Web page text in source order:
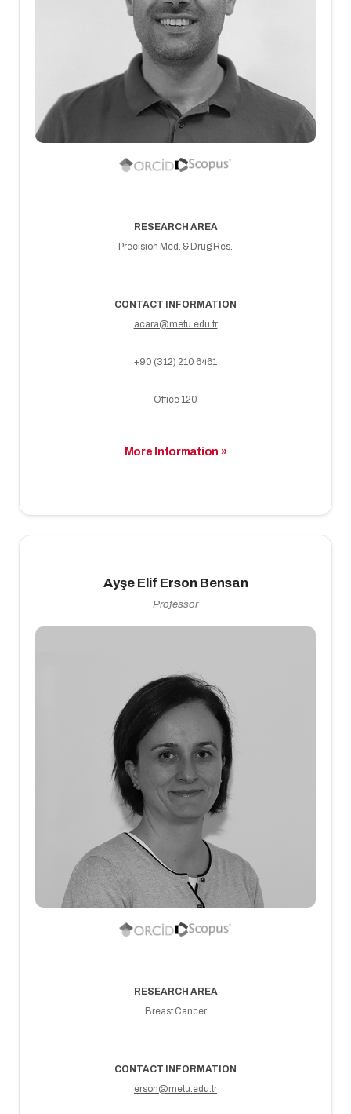
RESEARCH AREA
Precision Med. & Drug Res.
CONTACT INFORMATION
acara@metu.edu.tr
+90 (312) 210 6461
Office 120
More Information »
Ayşe Elif Erson Bensan
Professor
RESEARCH AREA
Breast Cancer
CONTACT INFORMATION
erson@metu.edu.tr